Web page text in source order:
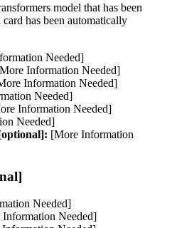
model that has been
has been automatically
Needed]
Information Needed]
Information Needed]
Needed]
Information Needed]
Needed]
[More Information
Needed]
Information Needed]